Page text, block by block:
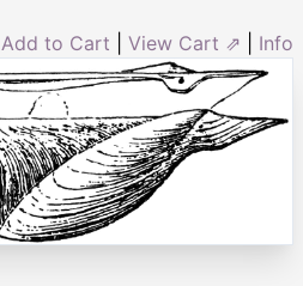
Add to Cart View Cart ⇗ Info